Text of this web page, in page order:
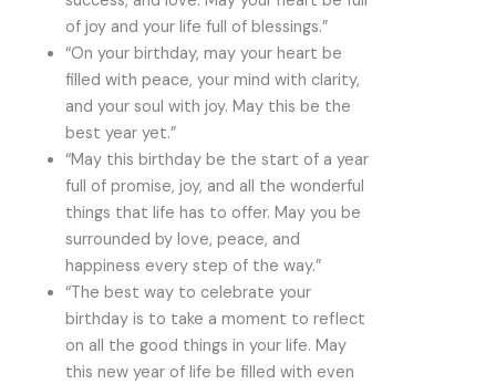
of joy and your life full of blessings.”
“On your birthday, may your heart be
filled with peace, your mind with clarity,
and your soul with joy. May this be the
best year yet.”
“May this birthday be the start of a year
full of promise, joy, and all the wonderful
things that life has to offer. May you be
surrounded by love, peace, and
happiness every step of the way.”
“The best way to celebrate your
birthday is to take a moment to reflect
on all the good things in your life. May
this new year of life be filled with even